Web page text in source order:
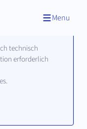
technisch
erforderlich
Menu
unserer